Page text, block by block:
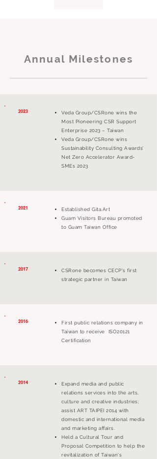
Annual Milestones
2023
Veda Group/CSRone wins the
Most Pioneering CSR Support
Enterprise 2023 – Taiwan
Veda Group/CSRone wins
Sustainability Consulting Awards’
Net Zero Accelerator Award-
SMEs 2023
2021
Established Gita.Art
Guam Visitors Bureau promoted
to Guam Taiwan Office
2017
CSRone becomes CECP's first
strategic partner in Taiwan
2016
First public relations company in
Taiwan to receive ISO20121
Certification
2014
Expand media and public
relations services into the arts,
culture and creative industries;
assist ART TAIPEI 2014 with
domestic and international media
and marketing affairs.
Held a Cultural Tour and
Proposal Competition to help the
revitalization of Taiwan's